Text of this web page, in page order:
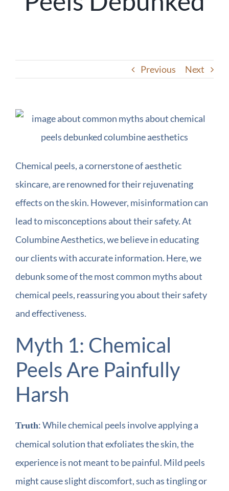
Previous Next
Chemical peels, a cornerstone of aesthetic
skincare, are renowned for their rejuvenating
effects on the skin. However, misinformation can
lead to misconceptions about their safety. At
Columbine Aesthetics, we believe in educating
our clients with accurate information. Here, we
debunk some of the most common myths about
chemical peels, reassuring you about their safety
and effectiveness.
Myth 1: Chemical
Peels Are Painfully
Harsh
Truth: While chemical peels involve applying a
chemical solution that exfoliates the skin, the
experience is not meant to be painful. Mild peels
might cause slight discomfort, such as tingling or